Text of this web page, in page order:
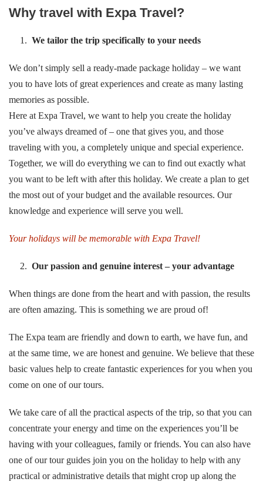
Why travel with Expa Travel?
We tailor the trip specifically to your needs
We don’t simply sell a ready-made package holiday – we want
you to have lots of great experiences and create as many lasting
memories as possible.
Here at Expa Travel, we want to help you create the holiday
you’ve always dreamed of – one that gives you, and those
traveling with you, a completely unique and special experience.
Together, we will do everything we can to find out exactly what
you want to be left with after this holiday. We create a plan to get
the most out of your budget and the available resources. Our
knowledge and experience will serve you well.
Your holidays will be memorable with Expa Travel!
Our passion and genuine interest – your advantage
When things are done from the heart and with passion, the results
are often amazing. This is something we are proud of!
The Expa team are friendly and down to earth, we have fun, and
at the same time, we are honest and genuine. We believe that these
basic values help to create fantastic experiences for you when you
come on one of our tours.
We take care of all the practical aspects of the trip, so that you can
concentrate your energy and time on the experiences you’ll be
having with your colleagues, family or friends. You can also have
one of our tour guides join you on the holiday to help with any
practical or administrative details that might crop up along the